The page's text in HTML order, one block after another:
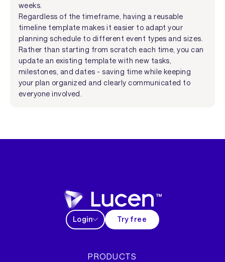
weeks.
Regardless of the timeframe, having a reusable
timeline template makes it easier to adapt your
planning schedule to different event types and sizes.
Rather than starting from scratch each time, you can
update an existing template with new tasks,
milestones, and dates - saving time while keeping
your plan organized and clearly communicated to
everyone involved.
Login Try free
PRODUCTS